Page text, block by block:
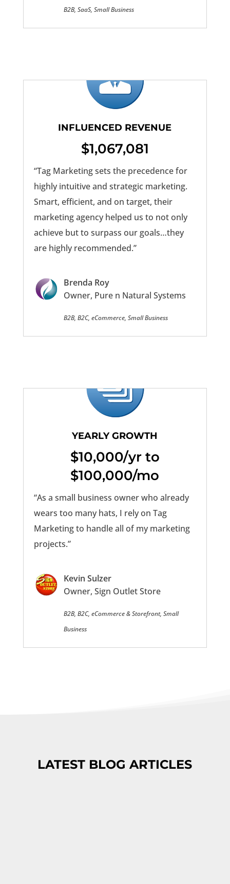
B2B, SaaS, Small Business
INFLUENCED REVENUE
$1,067,081
“Tag Marketing sets the precedence for
highly intuitive and strategic marketing.
Smart, efficient, and on target, their
marketing agency helped us to not only
achieve but to surpass our goals…they
are highly recommended.”
Brenda Roy
Owner, Pure n Natural Systems
B2B, B2C, eCommerce, Small Business
YEARLY GROWTH
$10,000/yr to
$100,000/mo
“As a small business owner who already
wears too many hats, I rely on Tag
Marketing to handle all of my marketing
projects.”
Kevin Sulzer
Owner, Sign Outlet Store
B2B, B2C, eCommerce & Storefront, Small
Business
LATEST BLOG ARTICLES